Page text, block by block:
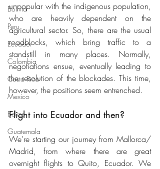
Bolivia
Peru
Ecuador
Colombia
Costa Rica
Mexico
Belize
Guatemala
unpopular with the indigenous population,
who are heavily dependent on the
agricultural sector. So, there are the usual
roadblocks, which bring traffic to a
standstill in many places. Normally,
negotiations ensue, eventually leading to
the resolution of the blockades. This time,
however, the positions seem entrenched.
Flight into Ecuador and then?
We're starting our journey from Mallorca/
Madrid, from where there are great
overnight flights to Quito, Ecuador. We